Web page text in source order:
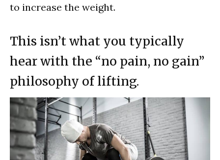
to increase the weight.
This isn’t what you typically
hear with the “no pain, no gain”
philosophy of lifting.